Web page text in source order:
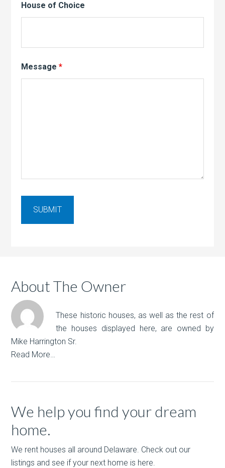
House of Choice
Message*
About The Owner
These historic houses, as well as the rest of
the houses displayed here, are owned by
Mike Harrington Sr.
Read More…
We help you find your dream
home.
We rent houses all around Delaware. Check out our
listings and see if your next home is here.